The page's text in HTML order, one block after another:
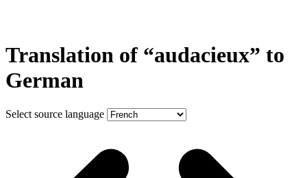
Translation of “audacieux” to
German
Select source language